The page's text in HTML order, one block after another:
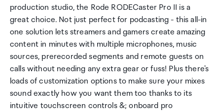
production studio, the Rode RODECaster Pro II is a
great choice. Not just perfect for podcasting - this all-in
one solution lets streamers and gamers create amazing
content in minutes with multiple microphones, music
sources, prerecorded segments and remote guests on
calls without needing any extra gear or fuss! Plus there's
loads of customization options to make sure your mixes
sound exactly how you want them too thanks to its
intuitive touchscreen controls &; onboard pro